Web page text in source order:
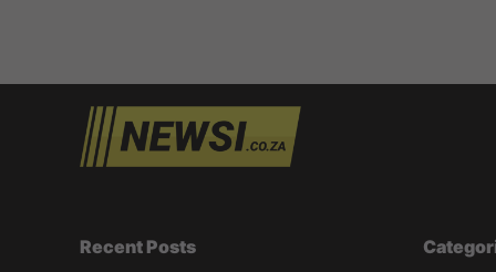
Recent Posts